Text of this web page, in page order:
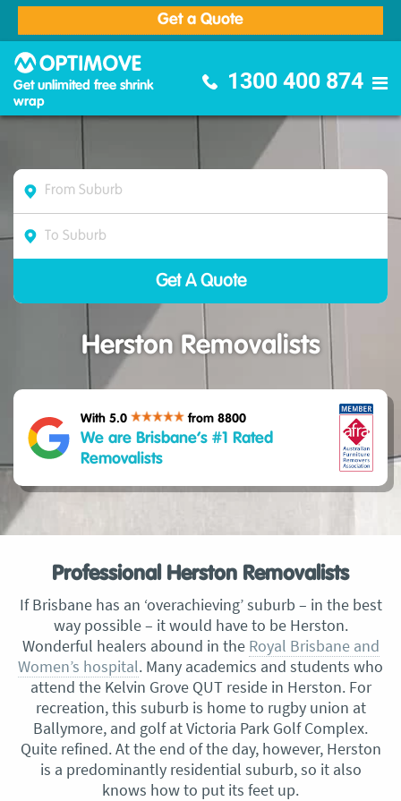
Get a Quote
Get unlimited free shrink
wrap
1300 400 874
Herston Removalists
With 5.0 from 8800
We are Brisbane’s #1 Rated
Removalists
Professional Herston Removalists
If Brisbane has an ‘overachieving’ suburb – in the best
way possible – it would have to be Herston.
Wonderful healers abound in the Royal Brisbane and
Women’s hospital. Many academics and students who
attend the Kelvin Grove QUT reside in Herston. For
recreation, this suburb is home to rugby union at
Ballymore, and golf at Victoria Park Golf Complex.
Quite refined. At the end of the day, however, Herston
is a predominantly residential suburb, so it also
knows how to put its feet up.